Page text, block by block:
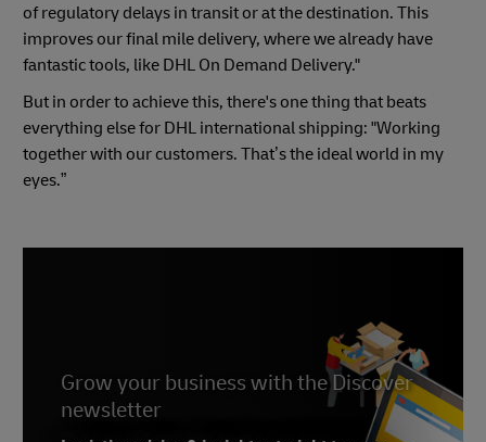
of regulatory delays in transit or at the destination. This
improves our final mile delivery, where we already have
fantastic tools, like DHL On Demand Delivery."
But in order to achieve this, there's one thing that beats
everything else for DHL international shipping: "Working
together with our customers. That’s the ideal world in my
eyes.”
Grow your business with the Discover
newsletter